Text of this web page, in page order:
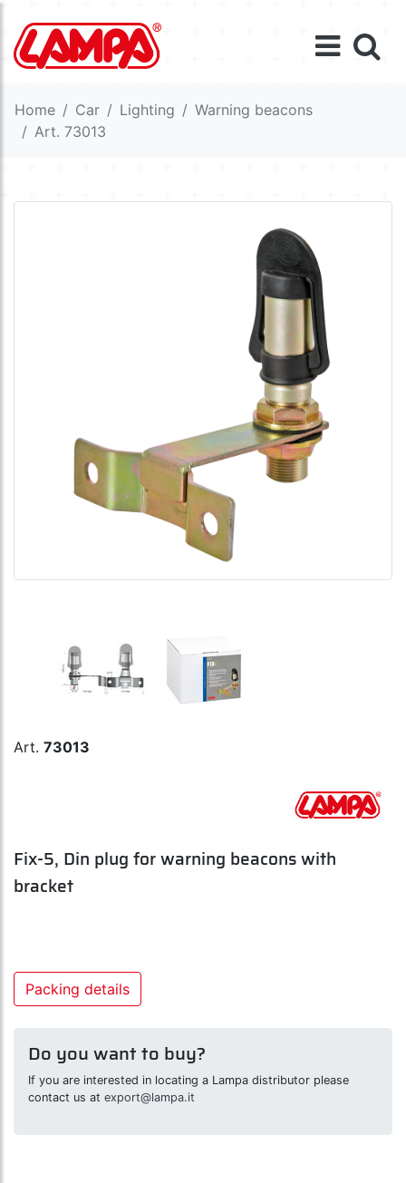
Home Car Lighting
Warning beacons
Art. 73013
Art. 73013
Fix-5, Din plug for warning beacons with
bracket
Packing details
Do you want to buy?
If you are interested in locating a Lampa distributor please
contact us at export@lampa.it